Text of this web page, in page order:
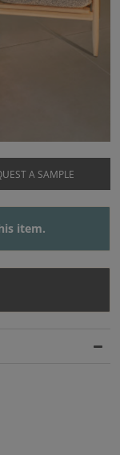
A SAMPLE
item.